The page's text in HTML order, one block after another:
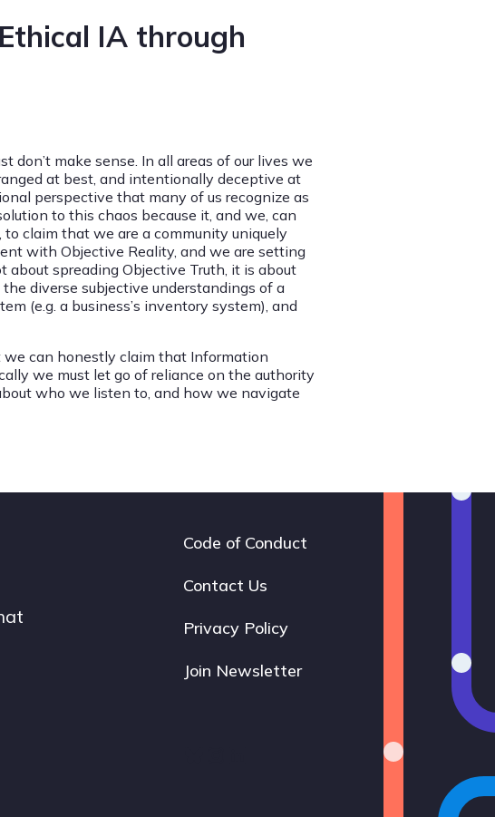
IA through
don’t make sense. In all areas of our lives we
at best, and intentionally deceptive at
perspective that many of us recognize as
to this chaos because it, and we, can
claim that we are a community uniquely
with Objective Reality, and we are setting
about spreading Objective Truth, it is about
diverse subjective understandings of a
(e.g. a business’s inventory system), and
can honestly claim that Information
we must let go of reliance on the authority
who we listen to, and how we navigate
Footer
navigation
Code of Conduct
Contact Us
Privacy Policy
Join Newsletter